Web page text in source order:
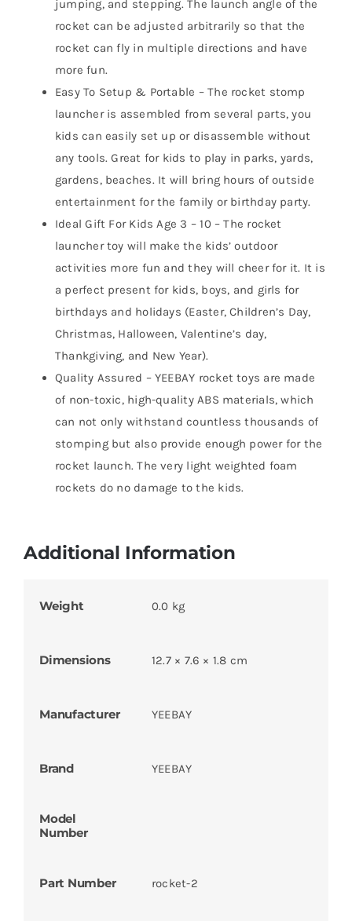
jumping, and stepping. The launch angle of the
rocket can be adjusted arbitrarily so that the
rocket can fly in multiple directions and have
more fun.
Easy To Setup & Portable – The rocket stomp
launcher is assembled from several parts, you
kids can easily set up or disassemble without
any tools. Great for kids to play in parks, yards,
gardens, beaches. It will bring hours of outside
entertainment for the family or birthday party.
Ideal Gift For Kids Age 3 – 10 – The rocket
launcher toy will make the kids’ outdoor
activities more fun and they will cheer for it. It is
a perfect present for kids, boys, and girls for
birthdays and holidays (Easter, Children’s Day,
Christmas, Halloween, Valentine’s day,
Thankgiving, and New Year).
Quality Assured – YEEBAY rocket toys are made
of non-toxic, high-quality ABS materials, which
can not only withstand countless thousands of
stomping but also provide enough power for the
rocket launch. The very light weighted foam
rockets do no damage to the kids.
Additional Information
Weight 0.0 kg
Dimensions 12.7 × 7.6 × 1.8 cm
Manufacturer YEEBAY
Brand YEEBAY
Model
Number
Part Number rocket-2